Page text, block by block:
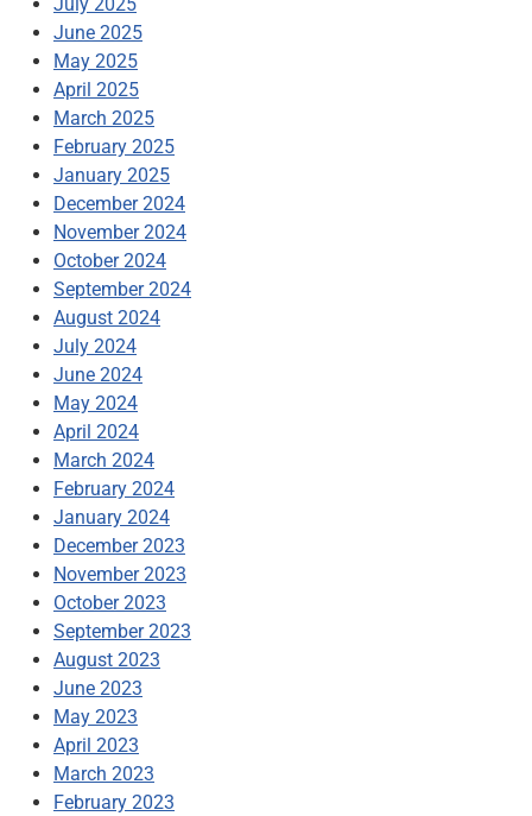
June 2025
May 2025
April 2025
March 2025
February 2025
January 2025
December 2024
November 2024
October 2024
September 2024
August 2024
July 2024
June 2024
May 2024
April 2024
March 2024
February 2024
January 2024
December 2023
November 2023
October 2023
September 2023
August 2023
June 2023
May 2023
April 2023
March 2023
February 2023